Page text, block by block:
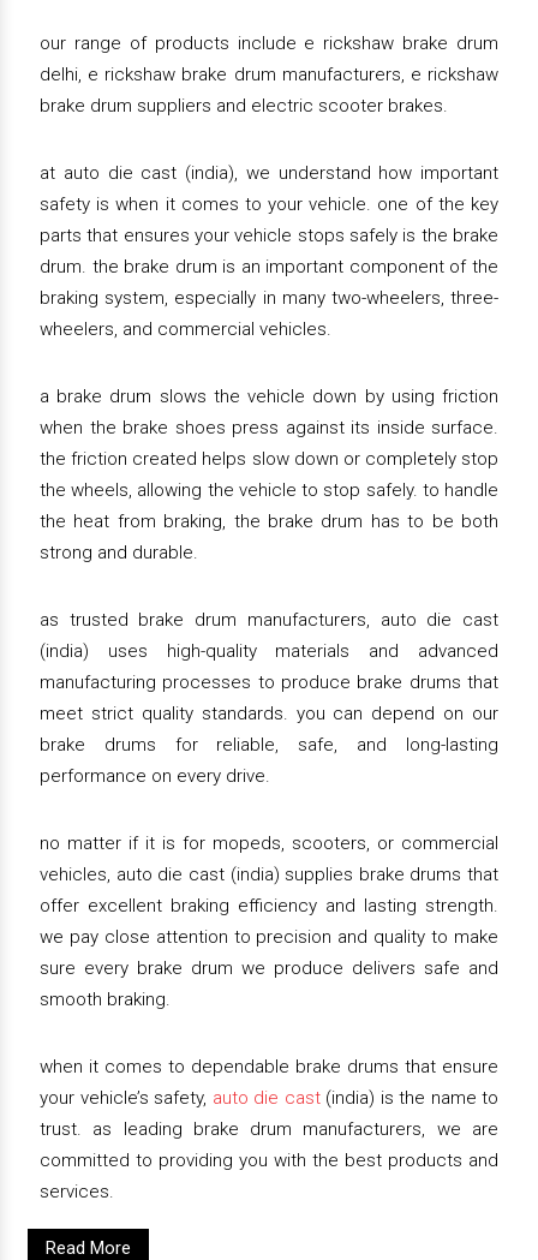
our range of products include e rickshaw brake drum
delhi, e rickshaw brake drum manufacturers, e rickshaw
brake drum suppliers and electric scooter brakes.
at auto die cast (india), we understand how important
safety is when it comes to your vehicle. one of the key
parts that ensures your vehicle stops safely is the brake
drum. the brake drum is an important component of the
braking system, especially in many two-wheelers, three-
wheelers, and commercial vehicles.
a brake drum slows the vehicle down by using friction
when the brake shoes press against its inside surface.
the friction created helps slow down or completely stop
the wheels, allowing the vehicle to stop safely. to handle
the heat from braking, the brake drum has to be both
strong and durable.
as trusted brake drum manufacturers, auto die cast
(india) uses high-quality materials and advanced
manufacturing processes to produce brake drums that
meet strict quality standards. you can depend on our
brake drums for reliable, safe, and long-lasting
performance on every drive.
no matter if it is for mopeds, scooters, or commercial
vehicles, auto die cast (india) supplies brake drums that
offer excellent braking efficiency and lasting strength.
we pay close attention to precision and quality to make
sure every brake drum we produce delivers safe and
smooth braking.
when it comes to dependable brake drums that ensure
your vehicle’s safety, auto die cast(india) is the name to
trust. as leading brake drum manufacturers, we are
committed to providing you with the best products and
services.
Read More